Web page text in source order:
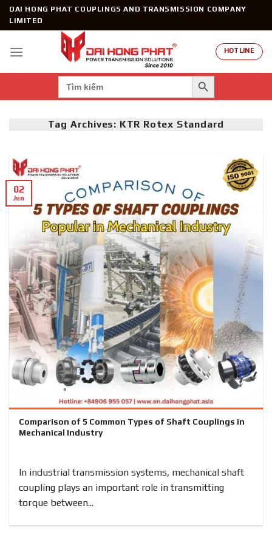
SkipDAI HONG PHAT COUPLINGS AND TRANSMISSION COMPANY
LIMITED
HOTLINE
Search
for:
SEARCH BUTTON
Tag Archives: KTR Rotex Standard
Comparison of 5 Common Types of Shaft Couplings in
Mechanical Industry
In industrial transmission systems, mechanical shaft
coupling plays an important role in transmitting
torque between...
02
Jun